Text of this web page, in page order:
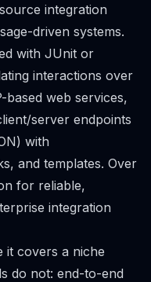
integration
driven systems.
with JUnit or
interactions over
based web services,
server endpoints
with
and templates. Over
for reliable,
integration
it covers a niche
do not: end-to-end